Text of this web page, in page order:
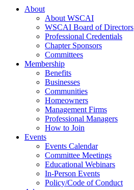
About
About WSCAI
WSCAI Board of Directors
Professional Credentials
Chapter Sponsors
Committees
Membership
Benefits
Businesses
Communities
Homeowners
Management Firms
Professional Managers
How to Join
Events
Events Calendar
Committee Meetings
Educational Webinars
In-Person Events
Policy/Code of Conduct